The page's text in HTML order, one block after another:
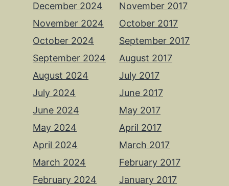
December 2024
November 2024
October 2024
September 2024
August 2024
July 2024
June 2024
May 2024
April 2024
March 2024
February 2024
November 2017
October 2017
September 2017
August 2017
July 2017
June 2017
May 2017
April 2017
March 2017
February 2017
January 2017